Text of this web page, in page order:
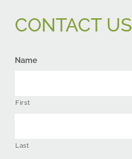
CONTACT US
Name
First
Last